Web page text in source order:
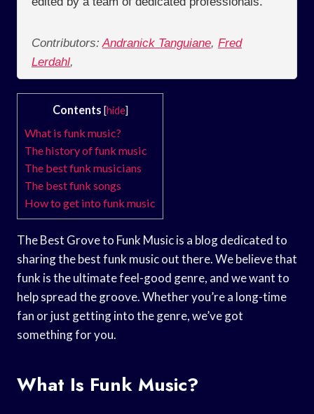
Contributors: Andranick Tanguiane, Fred
Lerdahl,
Contents [hide]
What is funk music?
The history of funk music
The best funk musicians
The best funk songs
How to get into funk music
The Best Grove to Funk Music is a blog dedicated to
sharing the best funk music out there. We believe that
funk is the ultimate feel-good genre, and we want to
help spread the groove. Whether you’re a long-time
fan or just getting into the genre, we’ve got
something for you.
What Is Funk Music?